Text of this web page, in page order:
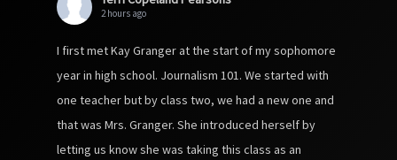
2 hours ago
I first met Kay Granger at the start of my sophomore
year in high school. Journalism 101. We started with
one teacher but by class two, we had a new one and
that was Mrs. Granger. She introduced herself by
letting us know she was taking this class as an